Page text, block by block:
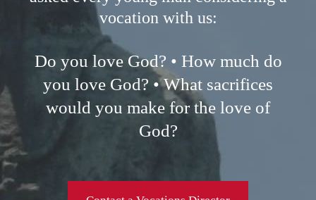
vocation with us:
Do you love God? • How much do
you love God? • What sacrifices
would you make for the love of
God?